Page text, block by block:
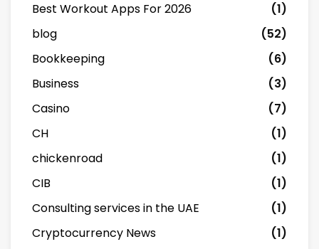
Best Workout Apps For 2026
(1)
blog
(52)
Bookkeeping
(6)
Business
(3)
Casino
(7)
CH
(1)
chickenroad
(1)
CIB
(1)
Consulting services in the UAE
(1)
Cryptocurrency News
(1)